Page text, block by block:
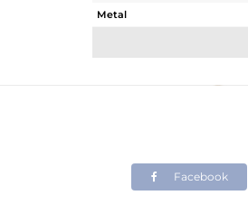
Metal
Facebook